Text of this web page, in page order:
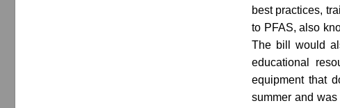
best practices,
to PFAS, also
The bill would
educational
equipment that
summer and